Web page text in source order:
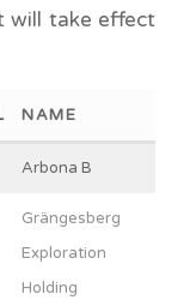
will take effect
NAME
Arbona B
Grängesberg
Exploration
Holding